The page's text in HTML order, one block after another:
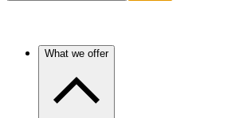
What we offer